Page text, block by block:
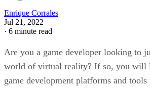
Enrique Corrales
Jul 21, 2022
· 6 minute read
Are you a game developer looking to
world of virtual reality? If so, you will
game development platforms and